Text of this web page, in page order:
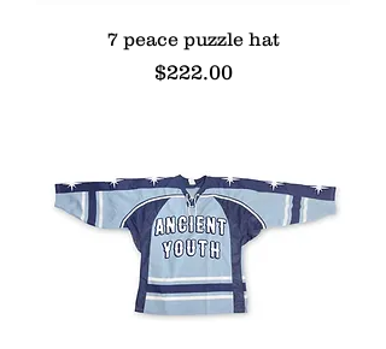
7 peace puzzle hat
Price
$222.00